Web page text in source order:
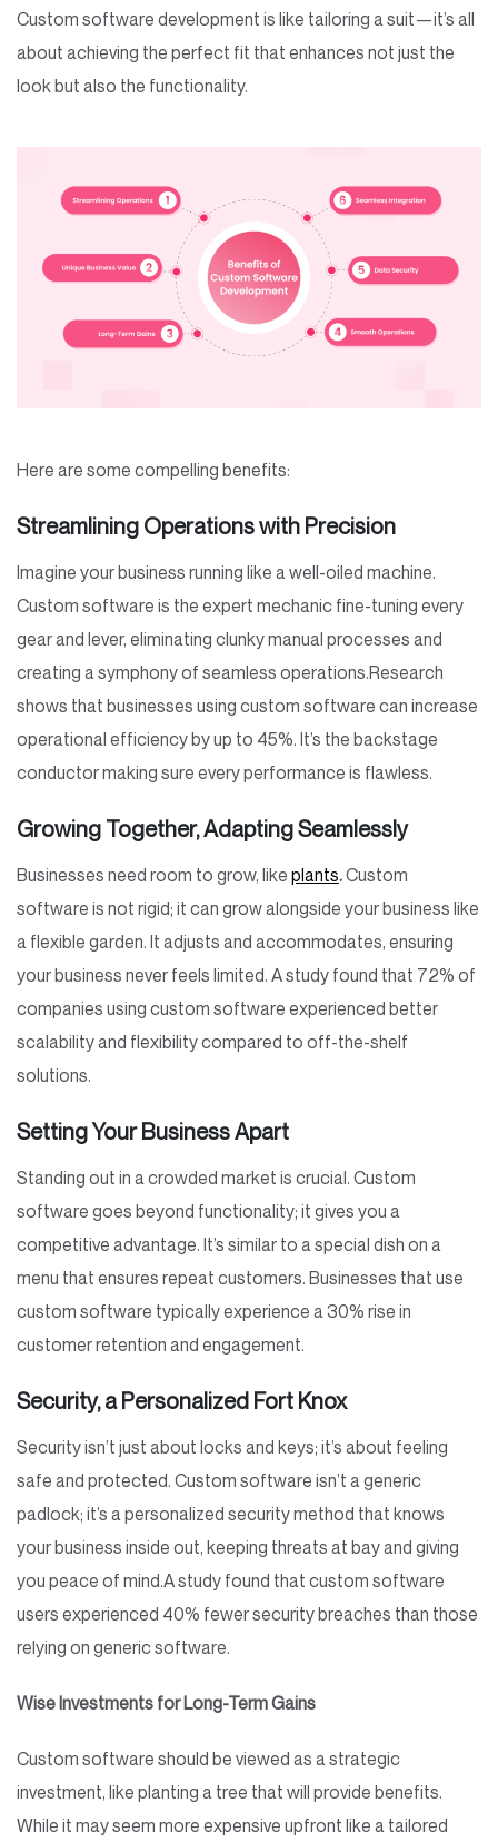
Custom software development is like tailoring a suit—it’s all
about achieving the perfect fit that enhances not just the
look but also the functionality.
Here are some compelling benefits:
Streamlining Operations with Precision
Imagine your business running like a well-oiled machine.
Custom software is the expert mechanic fine-tuning every
gear and lever, eliminating clunky manual processes and
creating a symphony of seamless operations.Research
shows that businesses using custom software can increase
operational efficiency by up to 45%. It’s the backstage
conductor making sure every performance is flawless.
Growing Together, Adapting Seamlessly
Businesses need room to grow, like plants.Custom
software is not rigid; it can grow alongside your business like
a flexible garden. It adjusts and accommodates, ensuring
your business never feels limited. A study found that 72% of
companies using custom software experienced better
scalability and flexibility compared to off-the-shelf
solutions.
Setting Your Business Apart
Standing out in a crowded market is crucial. Custom
software goes beyond functionality; it gives you a
competitive advantage. It’s similar to a special dish on a
menu that ensures repeat customers. Businesses that use
custom software typically experience a 30% rise in
customer retention and engagement.
Security, a Personalized Fort Knox
Security isn’t just about locks and keys; it’s about feeling
safe and protected. Custom software isn’t a generic
padlock; it’s a personalized security method that knows
your business inside out, keeping threats at bay and giving
you peace of mind.A study found that custom software
users experienced 40% fewer security breaches than those
relying on generic software.
Wise Investments for Long-Term Gains
Custom software should be viewed as a strategic
investment, like planting a tree that will provide benefits.
While it may seem more expensive upfront like a tailored